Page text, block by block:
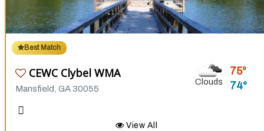
Best Match
CEWC Clybel WMA
Mansfield, GA 30055
Clouds
75
74
View All